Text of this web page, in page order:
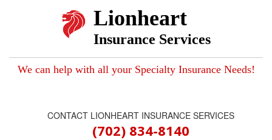
Lionheart
Insurance Services
We can help with all your Specialty Insurance Needs!
CONTACT LIONHEART INSURANCE SERVICES
(702) 834-8140